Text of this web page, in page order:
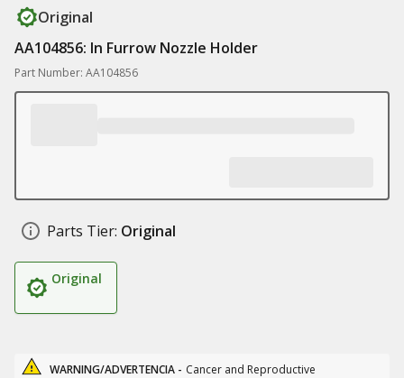
Original
AA104856: In Furrow Nozzle Holder
Part Number: AA104856
Parts Tier: Original
Original
WARNING/ADVERTENCIA - Cancer and Reproductive